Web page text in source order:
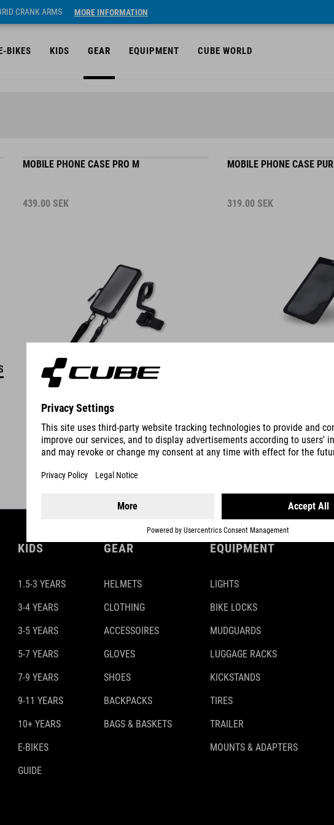
CRANK ARMS MORE INFORMATION
BIKES KIDS GEAR EQUIPMENT CUBE WORLD
MOBILE PHONE CASE PRO M
439.00 SEK
MOBILE PHONE CASE
319.00 SEK
KIDS
1.5-3 YEARS
3-4 YEARS
3-5 YEARS
5-7 YEARS
7-9 YEARS
9-11 YEARS
10+ YEARS
E-BIKES
GUIDE
GEAR
HELMETS
CLOTHING
ACCESSOIRES
GLOVES
SHOES
BACKPACKS
BAGS & BASKETS
EQUIPMENT
LIGHTS
BIKE LOCKS
MUDGUARDS
LUGGAGE RACKS
KICKSTANDS
TIRES
TRAILER
MOUNTS & ADAPTERS